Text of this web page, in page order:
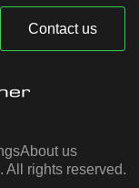
Contact us
About us
All rights reserved.